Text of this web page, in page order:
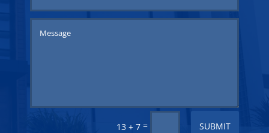
13 + 7 = SUBMIT